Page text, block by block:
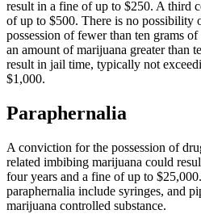
result in a fine of up to $250. A third
of up to $500. There is no possibility
possession of fewer than ten grams
an amount of marijuana greater than
result in jail time, typically not
$1,000.
Paraphernalia
A conviction for the possession of
related imbibing marijuana could
four years and a fine of up to
paraphernalia include syringes, and
marijuana controlled substance.